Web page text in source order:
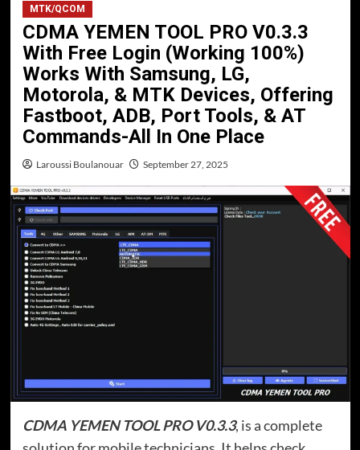
MTK/QCOM
CDMA YEMEN TOOL PRO V0.3.3
With Free Login (Working 100%)
Works With Samsung, LG,
Motorola, & MTK Devices, Offering
Fastboot, ADB, Port Tools, & AT
Commands-All In One Place
Laroussi Boulanouar September 27, 2025
CDMA YEMEN TOOL PRO V0.3.3, is a complete